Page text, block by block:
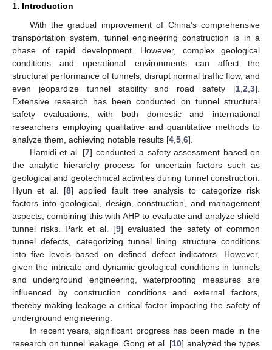
1. Introduction
With the gradual improvement of China’s comprehensive
transportation system, tunnel engineering construction is in a
phase of rapid development. However, complex geological
conditions and operational environments can affect the
structural performance of tunnels, disrupt normal traffic flow, and
even jeopardize tunnel stability and road safety [1 2 3].
Extensive research has been conducted on tunnel structural
safety evaluations, with both domestic and international
researchers employing qualitative and quantitative methods to
analyze them, achieving notable results [4 5 6].
Hamidi et al. [7] conducted a safety assessment based on
the analytic hierarchy process for uncertain factors such as
geological and geotechnical activities during tunnel construction.
Hyun et al. [8] applied fault tree analysis to categorize risk
factors into geological, design, construction, and management
aspects, combining this with AHP to evaluate and analyze shield
tunnel risks. Park et al. [9] evaluated the safety of common
tunnel defects, categorizing tunnel lining structure conditions
into five levels based on defined defect indicators. However,
given the intricate and dynamic geological conditions in tunnels
and underground engineering, waterproofing measures are
influenced by construction conditions and external factors,
thereby making leakage a critical factor impacting the safety of
underground engineering.
In recent years, significant progress has been made in the
research on tunnel leakage. Gong et al. [10] analyzed the types